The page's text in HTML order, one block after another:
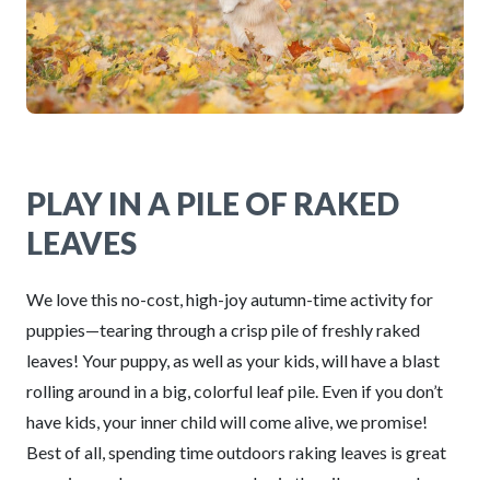
PLAY IN A PILE OF RAKED
LEAVES
We love this no-cost, high-joy autumn-time activity for
puppies—tearing through a crisp pile of freshly raked
leaves! Your puppy, as well as your kids, will have a blast
rolling around in a big, colorful leaf pile. Even if you don’t
have kids, your inner child will come alive, we promise!
Best of all, spending time outdoors raking leaves is great